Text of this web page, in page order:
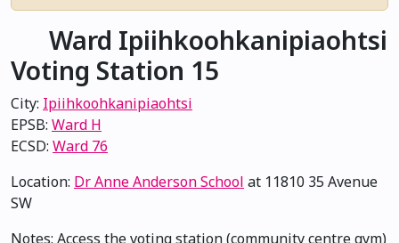
Ward Ipiihkoohkanipiaohtsi
Voting Station 15
City: Ipiihkoohkanipiaohtsi
EPSB: Ward H
ECSD: Ward 76
Location: Dr Anne Anderson School at 11810 35 Avenue
SW
Notes: Access the voting station (community centre gym)